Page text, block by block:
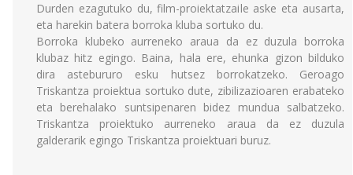
Durden ezagutuko du, film-proiektatzaile aske eta ausarta,
eta harekin batera borroka kluba sortuko du.
Borroka klubeko aurreneko araua da ez duzula borroka
klubaz hitz egingo. Baina, hala ere, ehunka gizon bilduko
dira astebururo esku hutsez borrokatzeko. Geroago
Triskantza proiektua sortuko dute, zibilizazioaren erabateko
eta berehalako suntsipenaren bidez mundua salbatzeko.
Triskantza proiektuko aurreneko araua da ez duzula
galderarik egingo Triskantza proiektuari buruz.